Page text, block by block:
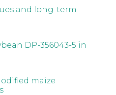
and long-term
DP-356043-5 in
maize